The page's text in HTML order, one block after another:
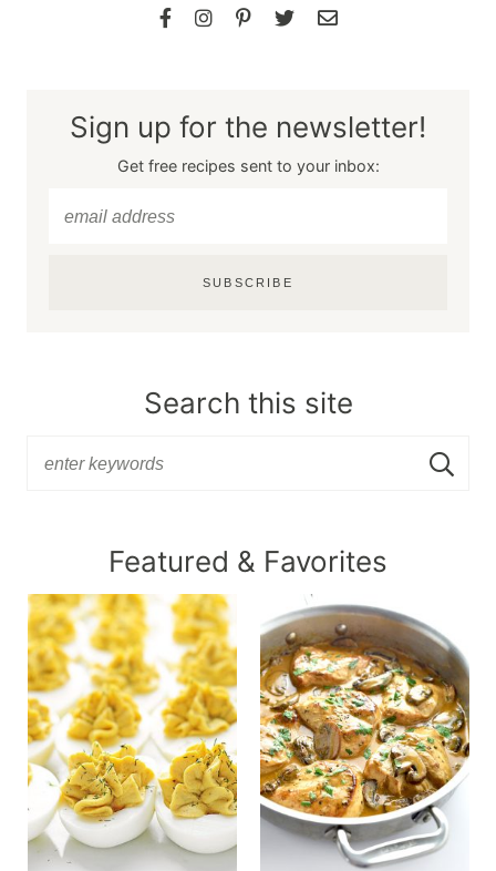
Sign up for the newsletter!
Get free recipes sent to your inbox:
SUBSCRIBE
Search this site
Featured & Favorites